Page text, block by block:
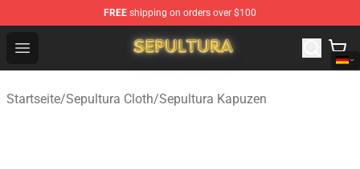
FREE shipping on orders over $100
Open menu
Sepultura Store - Official Sepultura Merchandise Shop
Startseite/Sepultura Cloth/Sepultura Kapuzen